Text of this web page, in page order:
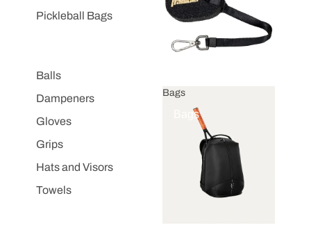
Pickleball Bags
Balls
Dampeners
Gloves
Grips
Hats and Visors
Towels
Bags
Bags